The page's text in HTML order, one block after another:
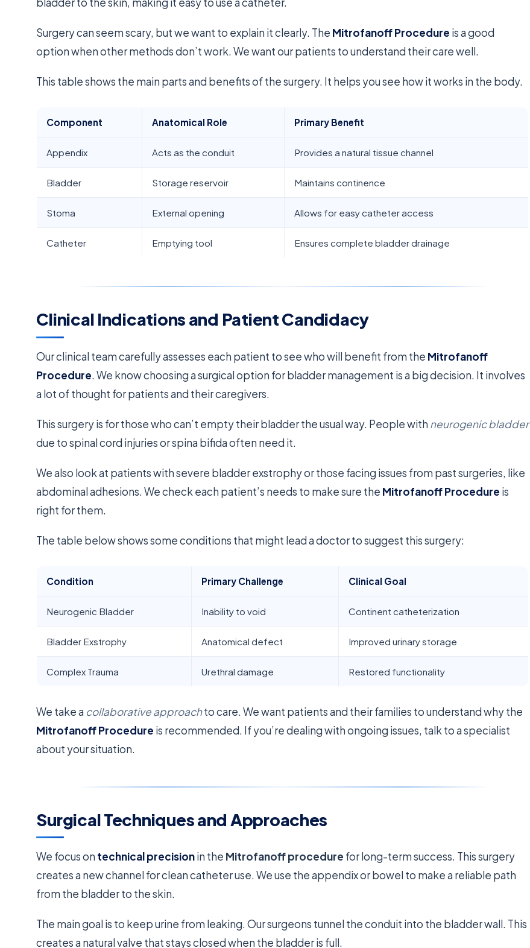
Surgery can seem scary, but we want to explain it clearly. The Mitrofanoff Procedure is a good
option when other methods don’t work. We want our patients to understand their care well.
This table shows the main parts and benefits of the surgery. It helps you see how it works in the body.
Component Anatomical Role Primary Benefit
Appendix Acts as the conduit Provides a natural tissue channel
Bladder Storage reservoir Maintains continence
Stoma External opening Allows for easy catheter access
Catheter Emptying tool Ensures complete bladder drainage
Clinical Indications and Patient Candidacy
Our clinical team carefully assesses each patient to see who will benefit from the Mitrofanoff
Procedure. We know choosing a surgical option for bladder management is a big decision. It involves
a lot of thought for patients and their caregivers.
This surgery is for those who can’t empty their bladder the usual way. People with neurogenic bladder
due to spinal cord injuries or spina bifida often need it.
We also look at patients with severe bladder exstrophy or those facing issues from past surgeries, like
abdominal adhesions. We check each patient’s needs to make sure the Mitrofanoff Procedure is
right for them.
The table below shows some conditions that might lead a doctor to suggest this surgery:
Condition Primary Challenge Clinical Goal
Neurogenic Bladder Inability to void Continent catheterization
Bladder Exstrophy Anatomical defect Improved urinary storage
Complex Trauma Urethral damage Restored functionality
We take a collaborative approachto care. We want patients and their families to understand why the
Mitrofanoff Procedure is recommended. If you’re dealing with ongoing issues, talk to a specialist
about your situation.
Surgical Techniques and Approaches
We focus on technical precisionin the Mitrofanoff procedure for long-term success. This surgery
creates a new channel for clean catheter use. We use the appendix or bowel to make a reliable path
from the bladder to the skin.
The main goal is to keep urine from leaking. Our surgeons tunnel the conduit into the bladder wall. This
creates a natural valve that stays closed when the bladder is full.